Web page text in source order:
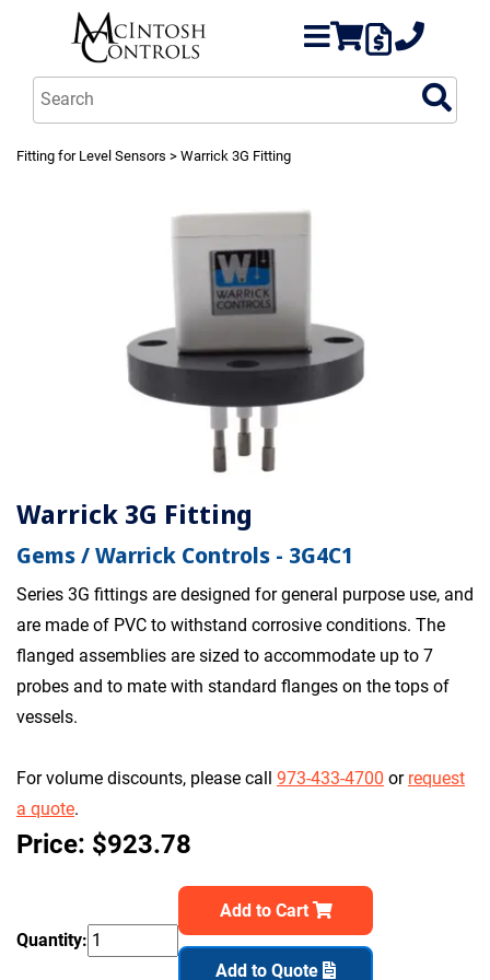
Fitting for Level Sensors > Warrick 3G Fitting
Warrick 3G Fitting
Gems / Warrick Controls - 3G4C1
Series 3G fittings are designed for general purpose use, and
are made of PVC to withstand corrosive conditions. The
flanged assemblies are sized to accommodate up to 7
probes and to mate with standard flanges on the tops of
vessels.
For volume discounts, please call 973-433-4700 or request
a quote.
Price: $923.78
Quantity:
Add to Cart
Add to Quote